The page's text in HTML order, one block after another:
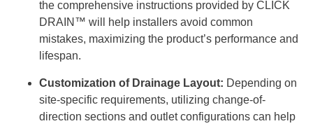
the comprehensive instructions provided by CLICK
DRAIN™ will help installers avoid common
mistakes, maximizing the product’s performance and
lifespan.
Customization of Drainage Layout: Depending on
site-specific requirements, utilizing change-of-
direction sections and outlet configurations can help